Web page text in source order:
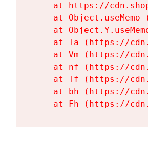
at https://
at Object.useMemo
at
at Ta (https://
at Vm (https://
at nf (https://
at Tf (https://
at bh (https://
at Fh (https://